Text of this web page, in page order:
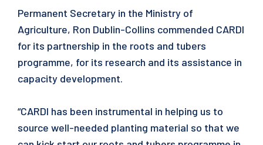
Permanent Secretary in the Ministry of
Agriculture, Ron Dublin-Collins commended CARDI
for its partnership in the roots and tubers
programme, for its research and its assistance in
capacity development.
“CARDI has been instrumental in helping us to
source well-needed planting material so that we